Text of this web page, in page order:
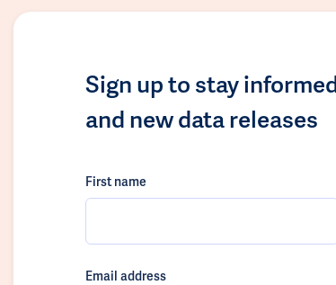
Sign up to stay
and new data releases
First name
Email address